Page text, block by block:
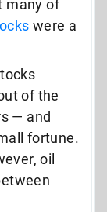
many of
were a
of the
— and
fortune.
oil